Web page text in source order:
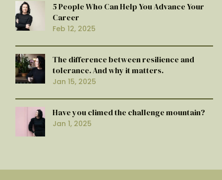
5 People Who Can Help You Advance Your
Career
Feb 12, 2025
The difference between resilience and
tolerance. And why it matters.
Jan 15, 2025
Have you climed the challenge mountain?
Jan 1, 2025